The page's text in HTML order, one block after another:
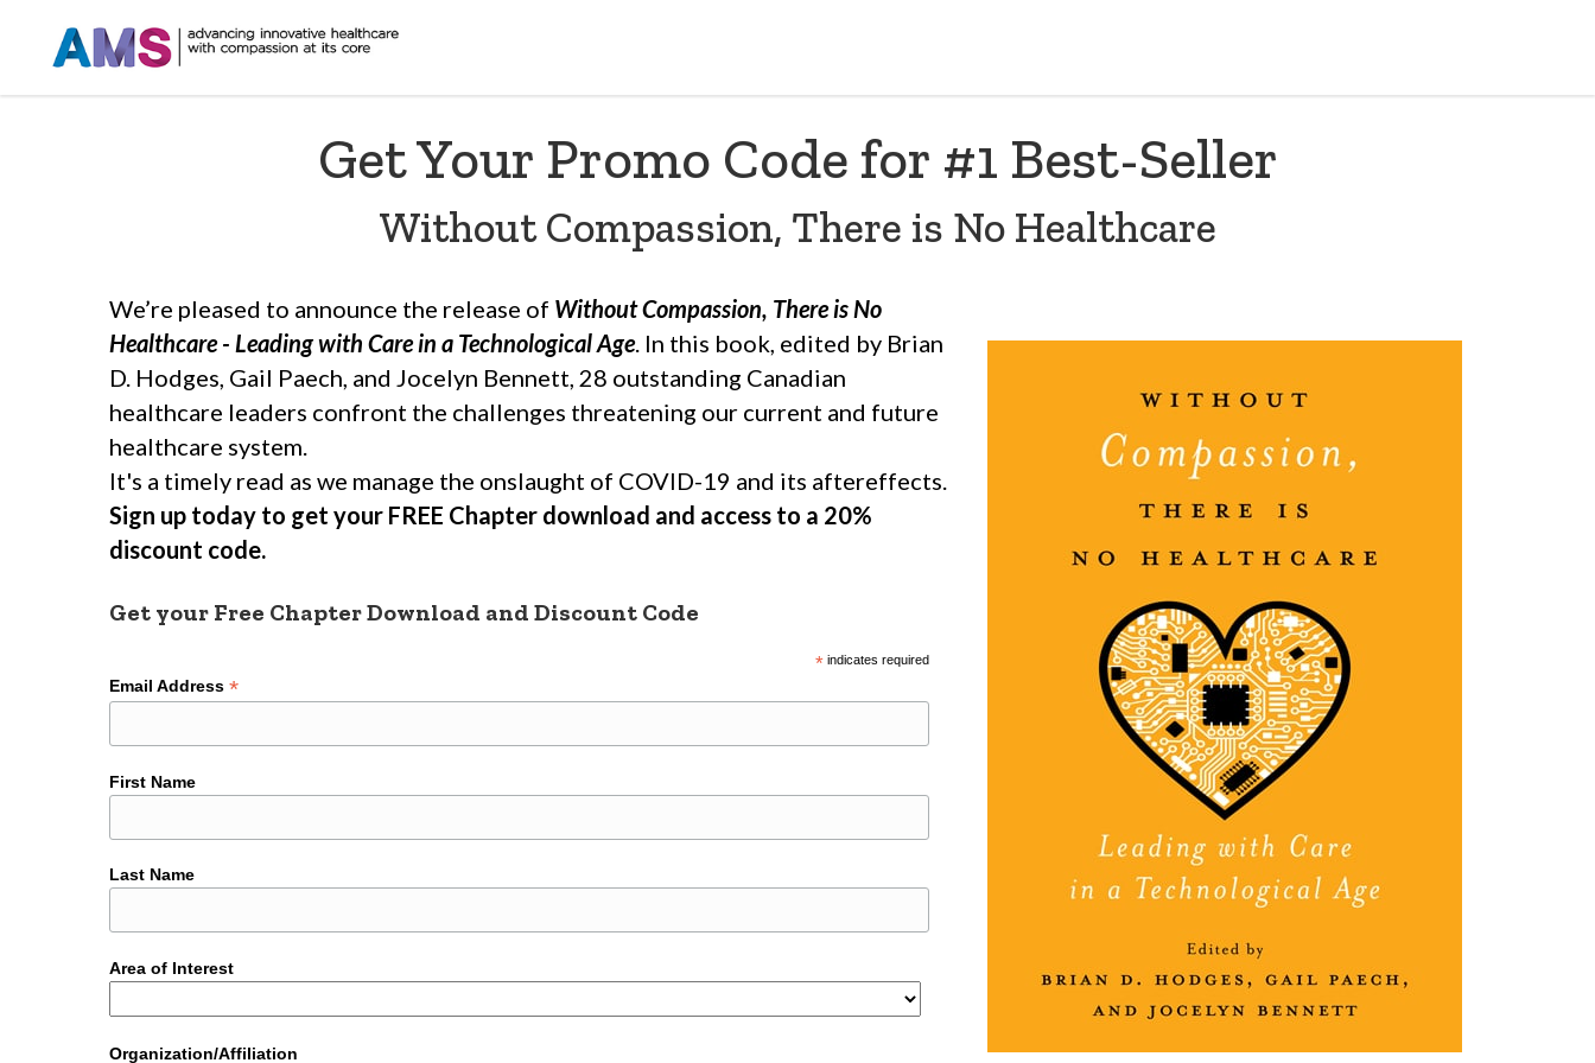
Get Your Promo Code for #1 Best-Seller
Without Compassion, There is No Healthcare
We’re pleased to announce the release of Without Compassion, There is No
Healthcare - Leading with Care in a Technological Age. In this book, edited by Brian
D. Hodges, Gail Paech, and Jocelyn Bennett, 28 outstanding Canadian
healthcare leaders confront the challenges threatening our current and future
healthcare system.
It's a timely read as we manage the onslaught of COVID-19 and its aftereffects.
Sign up today to get your FREE Chapter download and access to a 20%
discount code.
Get your Free Chapter Download and Discount Code
* indicates required
Email Address *
First Name
Last Name
Area of Interest
Organization/Affiliation